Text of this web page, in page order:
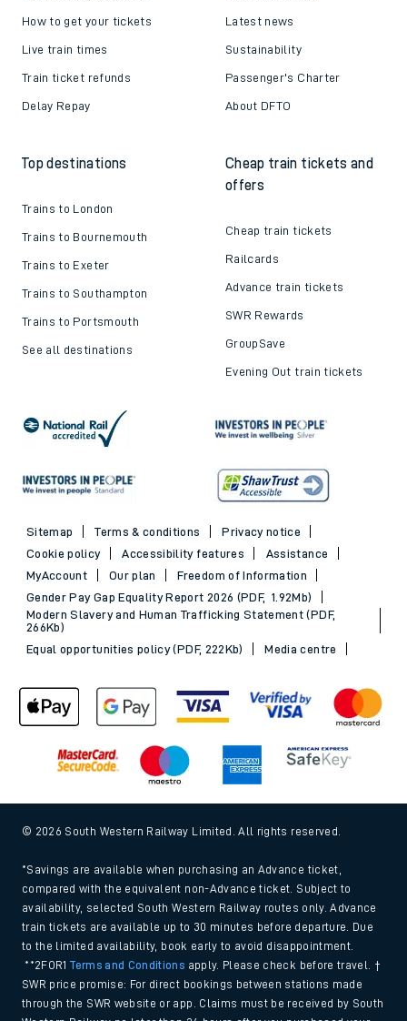
How to get your tickets
Live train times
Train ticket refunds
Delay Repay
Latest news
Sustainability
Passenger's Charter
About DFTO
Top destinations
Trains to London
Trains to Bournemouth
Trains to Exeter
Trains to Southampton
Trains to Portsmouth
See all destinations
Cheap train tickets and
offers
Cheap train tickets
Railcards
Advance train tickets
SWR Rewards
GroupSave
Evening Out train tickets
Sitemap Terms & conditions
Privacy notice
Cookie policy
Accessibility features
Assistance
MyAccount
Our plan
Freedom of Information
Gender Pay Gap Equality Report 2026 (PDF, 1.92Mb)
Modern Slavery and Human Trafficking Statement (PDF,
266Kb)
Equal opportunities policy (PDF, 222Kb)
Media centre
© 2026 South Western Railway Limited. All rights reserved.
*Savings are available when purchasing an Advance ticket,
compared with the equivalent non-Advance ticket. Subject to
availability, selected South Western Railway routes only. Advance
train tickets are available up to 30 minutes before departure. Due
to the limited availability, book early to avoid disappointment.
**2FOR1Terms and Conditions apply. Please check before travel. †
SWR price promise: For direct bookings between stations made
through the SWR website or app. Claims must be received by South